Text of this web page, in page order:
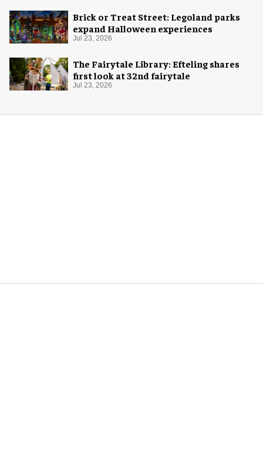
Brick or Treat Street: Legoland parks
expand Halloween experiences
Jul 23, 2026
The Fairytale Library: Efteling shares
first look at 32nd fairytale
Jul 23, 2026